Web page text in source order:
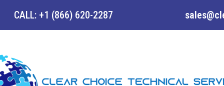
CALL: +1 (866) 620-2287